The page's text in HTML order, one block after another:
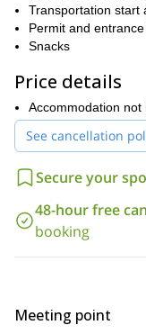
Apart from the
breathtaking
climbing in the middle
recommend you come
Get in touch with me
now, and we’ll start
climbing excursion
Looking for a more
multi-pitch program
Transportation start
Permit and
Snacks
Price details
Accommodation not
See cancellation
Secure your
48-hour free
booking
Meeting point